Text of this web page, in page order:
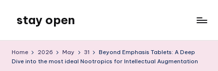
content
stay open
Blog
Home 2026 May 31
Beyond Emphasis Tablets: A Deep
Dive into the most ideal Nootropics for Intellectual Augmentation